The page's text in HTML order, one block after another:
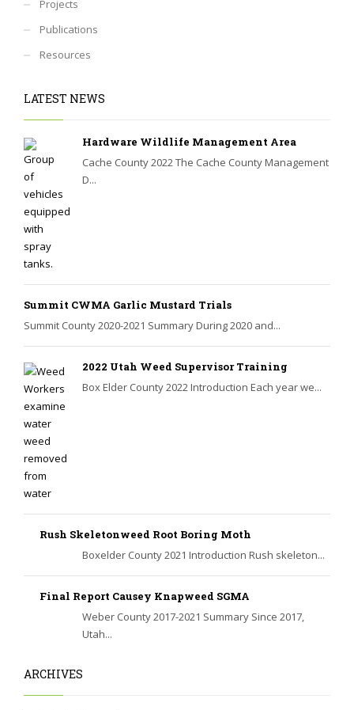
Projects
Publications
Resources
LATEST NEWS
Hardware Wildlife Management Area
Cache County 2022 The Cache County Management
D...
Summit CWMA Garlic Mustard Trials
Summit County 2020-2021 Summary During 2020 and...
2022 Utah Weed Supervisor Training
Box Elder County 2022 Introduction Each year we...
Rush Skeletonweed Root Boring Moth
Boxelder County 2021 Introduction Rush skeleton...
Final Report Causey Knapweed SGMA
Weber County 2017-2021 Summary Since 2017,
Utah...
ARCHIVES